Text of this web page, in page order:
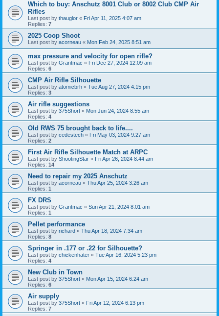
Which to buy: Anschutz 8001 Club or 8002 Club CMP Air
Rifles
Last post by thauglor « Fri Apr 11, 2025 4:07 am
Replies: 7
2025 Coop Shoot
Last post by acorneau « Mon Feb 24, 2025 8:51 am
max pressure and velocity for open rifle?
Last post by Grantmac « Fri Dec 27, 2024 12:09 am
Replies: 6
CMP Air Rifle Silhouette
Last post by atomicbrh « Tue Aug 27, 2024 4:15 pm
Replies: 3
Air rifle suggestions
Last post by 375Short « Mon Jun 24, 2024 8:55 am
Replies: 4
Old RWS 75 brought back to life....
Last post by cedestech « Fri May 03, 2024 9:27 am
Replies: 2
First Air Rifle Silhouette Match at ARPC
Last post by ShootingStar « Fri Apr 26, 2024 8:44 am
Replies: 14
Need to repair my 2025 Anschutz
Last post by acorneau « Thu Apr 25, 2024 3:26 am
Replies: 1
FX DRS
Last post by Grantmac « Sun Apr 21, 2024 8:01 am
Replies: 1
Pellet performance
Last post by richard « Thu Apr 18, 2024 7:34 am
Replies: 8
Springer in .177 or .22 for Silhouette?
Last post by chickenhater « Tue Apr 16, 2024 5:23 pm
Replies: 4
New Club in Town
Last post by 375Short « Mon Apr 15, 2024 6:24 am
Replies: 6
Air supply
Last post by 375Short « Fri Apr 12, 2024 6:13 pm
Replies: 7